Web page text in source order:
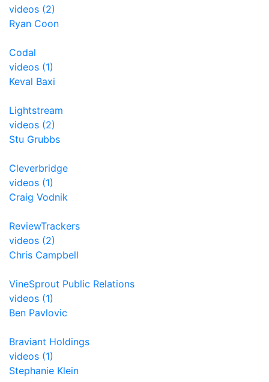
videos (2)
Ryan Coon
Codal
videos (1)
Keval Baxi
Lightstream
videos (2)
Stu Grubbs
Cleverbridge
videos (1)
Craig Vodnik
ReviewTrackers
videos (2)
Chris Campbell
VineSprout Public Relations
videos (1)
Ben Pavlovic
Braviant Holdings
videos (1)
Stephanie Klein